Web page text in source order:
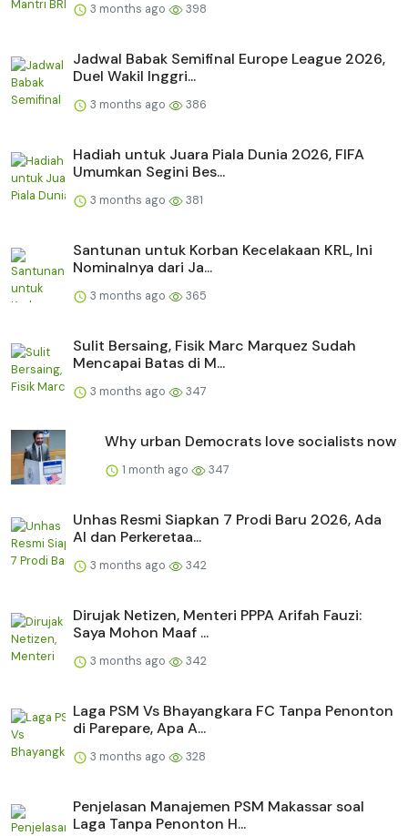
3 months ago 398
Jadwal Babak Semifinal Europe League 2026,
Duel Wakil Inggri...
3 months ago 386
Hadiah untuk Juara Piala Dunia 2026, FIFA
Umumkan Segini Bes...
3 months ago 381
Santunan untuk Korban Kecelakaan KRL, Ini
Nominalnya dari Ja...
3 months ago 365
Sulit Bersaing, Fisik Marc Marquez Sudah
Mencapai Batas di M...
3 months ago 347
Why urban Democrats love socialists now
1 month ago 347
Unhas Resmi Siapkan 7 Prodi Baru 2026, Ada
AI dan Perkeretaa...
3 months ago 342
Dirujak Netizen, Menteri PPPA Arifah Fauzi:
Saya Mohon Maaf ...
3 months ago 342
Laga PSM Vs Bhayangkara FC Tanpa Penonton
di Parepare, Apa A...
3 months ago 328
Penjelasan Manajemen PSM Makassar soal
Laga Tanpa Penonton H...